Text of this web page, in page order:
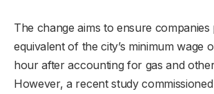
The change aims to ensure
equivalent of the city’s minimum wage
hour after accounting for gas and
However, a recent study